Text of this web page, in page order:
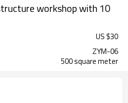
workshop with 10
US $30
ZYM-06
500 square meter